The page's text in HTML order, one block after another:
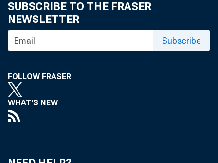
SUBSCRIBE TO THE FRASER
NEWSLETTER
Subscribe
FOLLOW FRASER
WHAT'S NEW